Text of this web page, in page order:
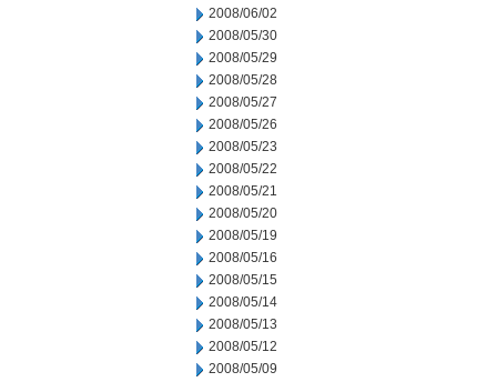
2008/06/02
2008/05/30
2008/05/29
2008/05/28
2008/05/27
2008/05/26
2008/05/23
2008/05/22
2008/05/21
2008/05/20
2008/05/19
2008/05/16
2008/05/15
2008/05/14
2008/05/13
2008/05/12
2008/05/09